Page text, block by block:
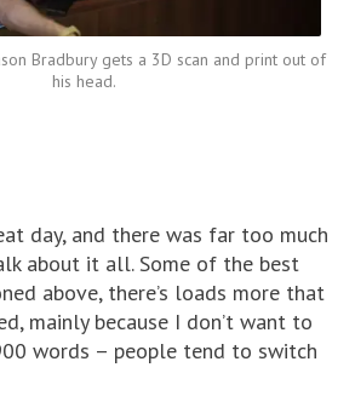
Bradbury gets a 3D scan and print out of
his head.
day, and there was far too much
about it all. Some of the best
above, there’s loads more that
mainly because I don’t want to
words – people tend to switch